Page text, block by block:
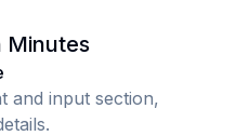
Minutes
and input section,